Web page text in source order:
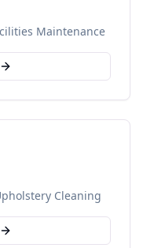
Maintenance
Cleaning